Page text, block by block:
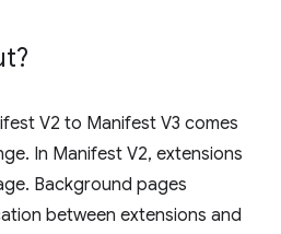
V2 to Manifest V3 comes
In Manifest V2, extensions
Background pages
between extensions and